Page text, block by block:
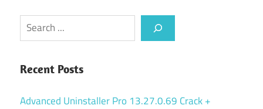
Search
Recent Posts
Advanced Uninstaller Pro 13.27.0.69 Crack +